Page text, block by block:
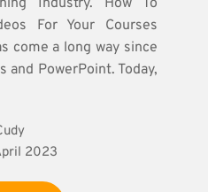
For Your Courses
come a long way since
and PowerPoint. Today,
2023